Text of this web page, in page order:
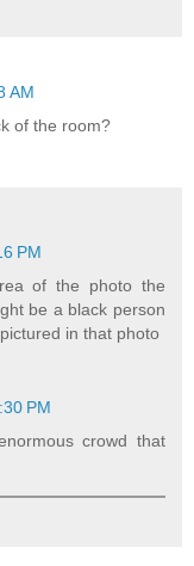
AM
of the room?
PM
of the photo the
be a black person
in that photo
PM
crowd that